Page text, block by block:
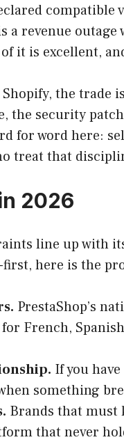
revenue
it is excellent,
the trade
the security
for word here:
treat that
2026
line up with
here is the
PrestaShop’s
French,
If you
something
Brands that
that never